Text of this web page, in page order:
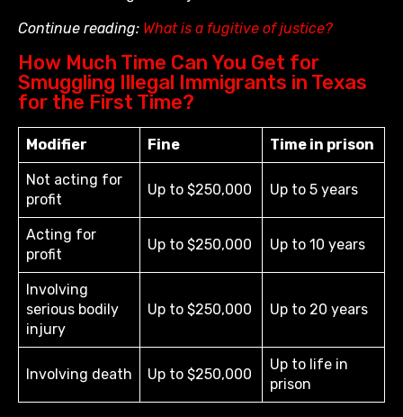
Continue reading: What is a fugitive of justice?
How Much Time Can You Get for
Smuggling Illegal Immigrants in Texas
for the First Time?
Modifier Fine Time in prison
Not acting for
profit
Up to $250,000 Up to 5 years
Acting for
profit
Up to $250,000 Up to 10 years
Involving
serious bodily
injury
Up to $250,000 Up to 20 years
Involving death Up to $250,000
Up to life in
prison